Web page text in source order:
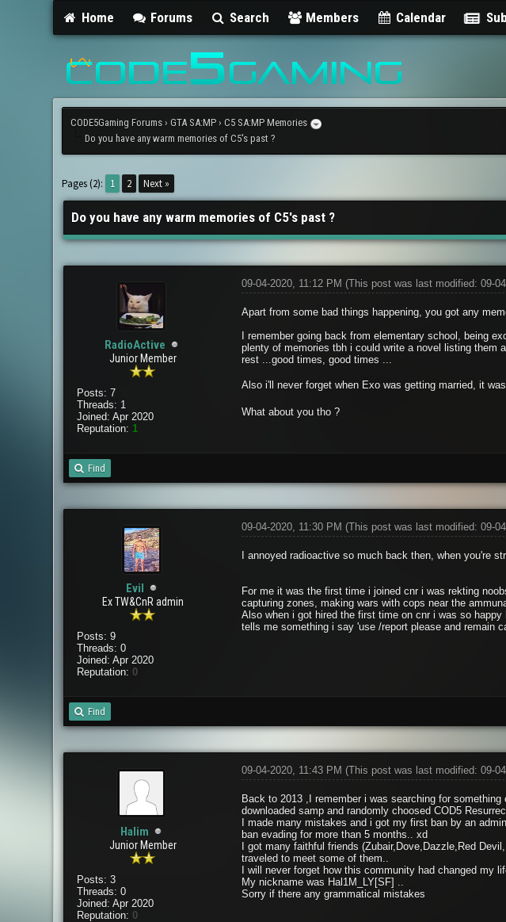
Home Forums Search Members Calendar
CODE5Gaming Forums ›GTA SA:MP ›C5 SA:MP Memories
Do you have any warm memories of C5's past ?
Pages (2): 1 2 Next »
2 Vote(s) - 5 Average
Do you have any warm memories of C5's past ?
RadioActive
Junior Member
Posts: 7
Threads: 1
Joined: Apr 2020
Reputation: 1
09-04-2020, 11:12 PM (This post was last modified: 09-
Apart from some bad things happening, you got any
I remember going back from elementary school, being
plenty of memories tbh i could write a novel listing them
rest ...good times, good times ...
Also i'll never forget when Exo was getting married, it
What about you tho ?
Find
Evil
Ex TW&CnR admin
Posts: 9
Threads: 0
Joined: Apr 2020
Reputation: 0
09-04-2020, 11:30 PM (This post was last modified: 09-
I annoyed radioactive so much back then, when you're
For me it was the first time i joined cnr i was rekting
capturing zones, making wars with cops near the
Also when i got hired the first time on cnr i was so
tells me something i say 'use /report please and remain
Find
Halim
Junior Member
Posts: 3
Threads: 0
Joined: Apr 2020
Reputation: 0
09-04-2020, 11:43 PM (This post was last modified: 09-
Back to 2013 ,I remember i was searching for
downloaded samp and randomly choosed COD5
I made many mistakes and i got my first ban by an
ban evading for more than 5 months.. xd
I got many faithful friends (Zubair,Dove,Dazzle,Red
traveled to meet some of them..
I will never forget how this community had changed my
My nickname was Hal1M_LY[SF] ..
Sorry if there any grammatical mistakes